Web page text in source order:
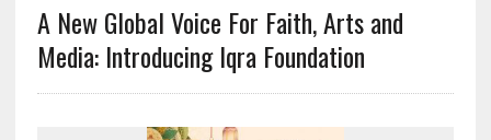
A New Global Voice For Faith, Arts and
Media: Introducing Iqra Foundation